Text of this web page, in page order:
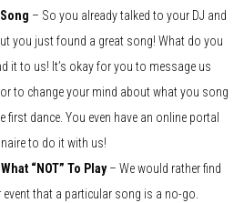
– So you already talked to your DJ and
you just found a great song! What do you
it to us! It’s okay for you to message us
to change your mind about what you song
first dance. You even have an online portal
to do it with us!
“NOT” To Play– We would rather find
event that a particular song is a no-go.